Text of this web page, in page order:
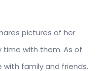
pictures of her
time with them. As of
with family and friends.